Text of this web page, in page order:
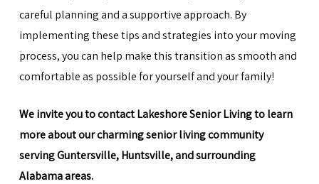
careful planning and a supportive approach. By
implementing these tips and strategies into your moving
process, you can help make this transition as smooth and
comfortable as possible for yourself and your family!
We invite you tocontact Lakeshore Senior Livingto learn
more about our charming senior living community
serving Guntersville, Huntsville, and surrounding
Alabama areas.